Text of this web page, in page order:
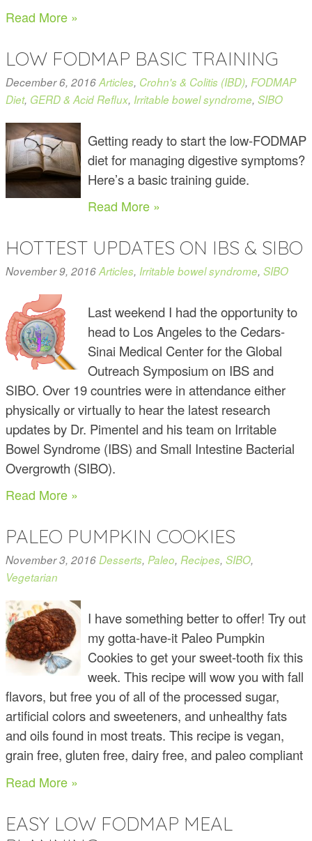
Read More »
LOW FODMAP BASIC TRAINING
December 6, 2016Articles, Crohn's & Colitis (IBD), FODMAP
Diet, GERD & Acid Reflux, Irritable bowel syndrome, SIBO
Getting ready to start the low-FODMAP
diet for managing digestive symptoms?
Here’s a basic training guide.
Read More »
HOTTEST UPDATES ON IBS & SIBO
November 9, 2016Articles, Irritable bowel syndrome, SIBO
Last weekend I had the opportunity to
head to Los Angeles to the Cedars-
Sinai Medical Center for the Global
Outreach Symposium on IBS and
SIBO. Over 19 countries were in attendance either
physically or virtually to hear the latest research
updates by Dr. Pimentel and his team on Irritable
Bowel Syndrome (IBS) and Small Intestine Bacterial
Overgrowth (SIBO).
Read More »
PALEO PUMPKIN COOKIES
November 3, 2016Desserts, Paleo, Recipes, SIBO,
Vegetarian
I have something better to offer! Try out
my gotta-have-it Paleo Pumpkin
Cookies to get your sweet-tooth fix this
week. This recipe will wow you with fall
flavors, but free you of all of the processed sugar,
artificial colors and sweeteners, and unhealthy fats
and oils found in most treats. This recipe is vegan,
grain free, gluten free, dairy free, and paleo compliant
Read More »
EASY LOW FODMAP MEAL